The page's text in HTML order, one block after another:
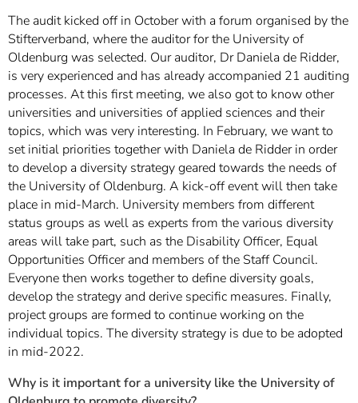
The audit kicked off in October with a forum organised by the
Stifterverband, where the auditor for the University of
Oldenburg was selected. Our auditor, Dr Daniela de Ridder,
is very experienced and has already accompanied 21 auditing
processes. At this first meeting, we also got to know other
universities and universities of applied sciences and their
topics, which was very interesting. In February, we want to
set initial priorities together with Daniela de Ridder in order
to develop a diversity strategy geared towards the needs of
the University of Oldenburg. A kick-off event will then take
place in mid-March. University members from different
status groups as well as experts from the various diversity
areas will take part, such as the Disability Officer, Equal
Opportunities Officer and members of the Staff Council.
Everyone then works together to define diversity goals,
develop the strategy and derive specific measures. Finally,
project groups are formed to continue working on the
individual topics. The diversity strategy is due to be adopted
in mid-2022.
Why is it important for a university like the University of